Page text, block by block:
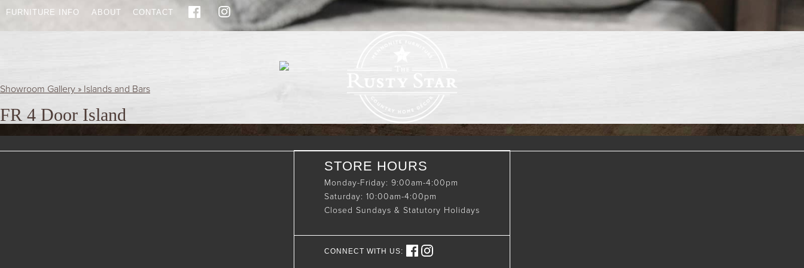
FURNITURE INFO ABOUT CONTACT
Showroom Gallery » Islands and Bars
FR 4 Door Island
STORE HOURS
Monday-Friday: 9:00am-4:00pm
Saturday: 10:00am-4:00pm
Closed Sundays & Statutory Holidays
CONNECT WITH US: